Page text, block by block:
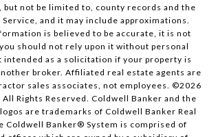
but not be limited to, county records and the
and it may include approximations.
is believed to be accurate, it is not
should not rely upon it without personal
as a solicitation if your property is
broker. Affiliated real estate agents are
sales associates, not employees. ©2026
Rights Reserved. Coldwell Banker and the
are trademarks of Coldwell Banker Real
Coldwell Banker® System is comprised of